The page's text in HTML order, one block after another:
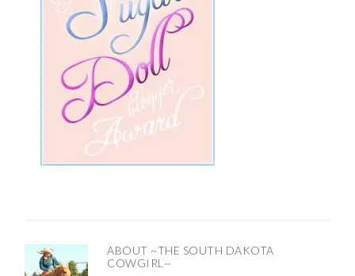
ABOUT ~THE SOUTH DAKOTA
COWGIRL~